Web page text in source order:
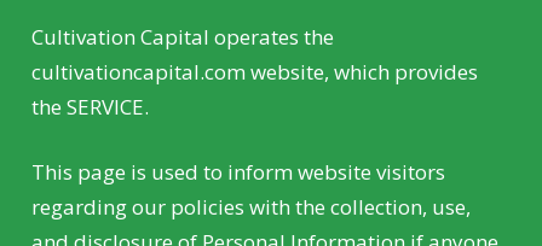
Cultivation Capital operates the
cultivationcapital.com website, which provides
the SERVICE.
This page is used to inform website visitors
regarding our policies with the collection, use,